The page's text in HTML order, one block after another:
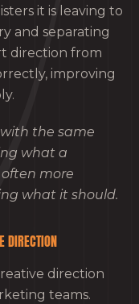
it is leaving to
and separating
direction from
improving
the same
what a
more
what it should.
DIRECTION
direction
teams.